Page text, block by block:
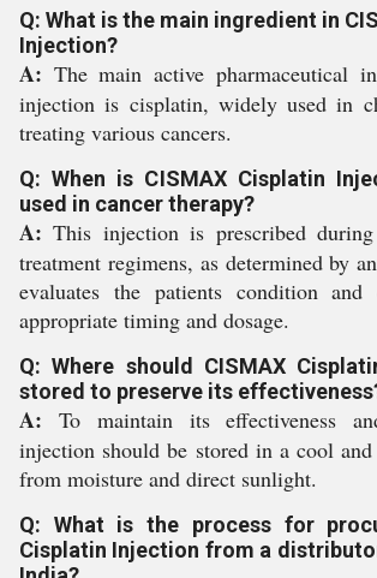
Q: What is the main ingredient in
Injection?
A: The main active pharmaceutical
injection is cisplatin, widely used in
treating various cancers.
Q: When is CISMAX Cisplatin
used in cancer therapy?
A: This injection is prescribed
treatment regimens, as determined by
evaluates the patients condition
appropriate timing and dosage.
Q: Where should CISMAX
stored to preserve its
A: To maintain its effectiveness
injection should be stored in a cool
from moisture and direct sunlight.
Q: What is the process for
Cisplatin Injection from a